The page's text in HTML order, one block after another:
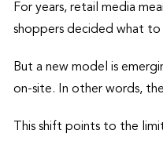
For years, retail media
shoppers decided what to
But a new model is
on-site. In other words,
This shift points to the